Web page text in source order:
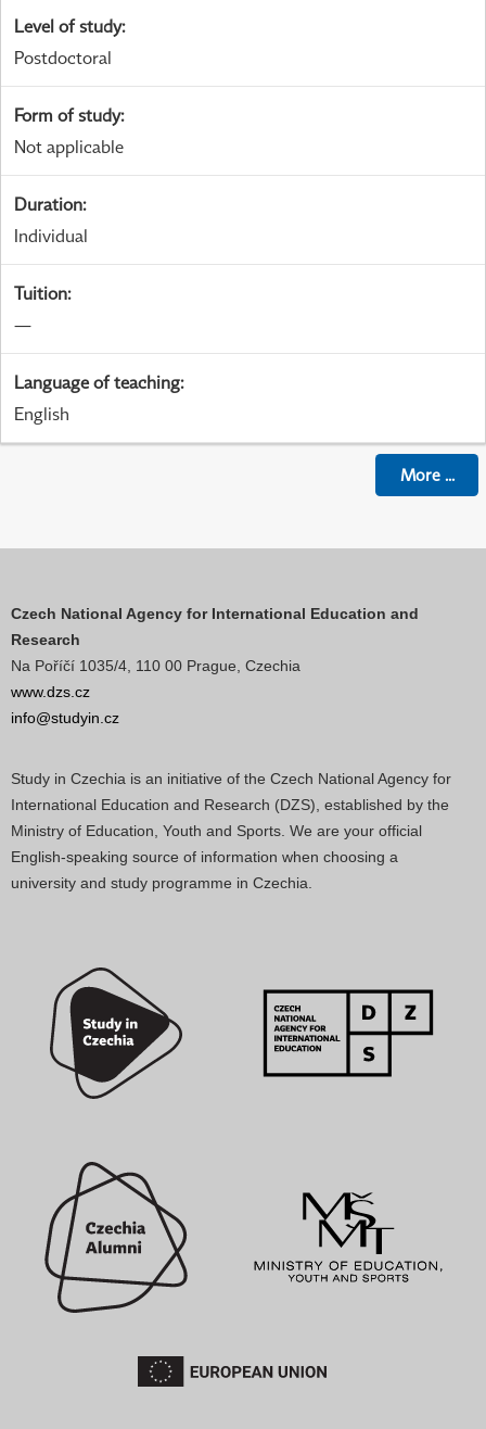
Level of study:
Postdoctoral
Form of study:
Not applicable
Duration:
Individual
Tuition:
—
Language of teaching:
English
More...
Czech National Agency for International Education and
Research
Na Poříčí 1035/4, 110 00 Prague, Czechia
www.dzs.cz
info@studyin.cz
Study in Czechia is an initiative of the Czech National Agency for
International Education and Research (DZS), established by the
Ministry of Education, Youth and Sports. We are your official
English-speaking source of information when choosing a
university and study programme in Czechia.